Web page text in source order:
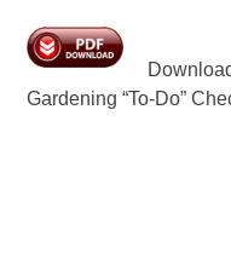
Gardening “To-Do”